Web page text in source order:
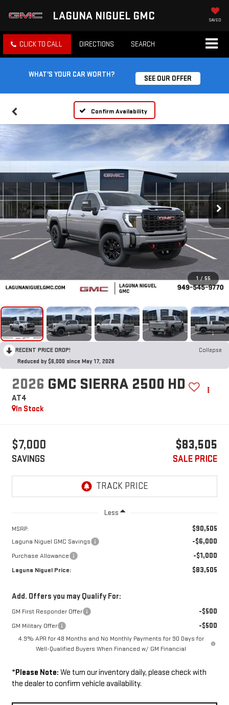
LAGUNA NIGUEL GMC SAVED
CLICK TO CALL DIRECTIONS SEARCH
WHAT'S YOUR CAR WORTH? SEE OUR OFFER
Confirm Availability
1 / 55
RECENT PRICE DROP!
Collapse
Reduced by $6,000 since May 17, 2026
2026 GMC SIERRA 2500 HD
AT4
In Stock
$7,000
SAVINGS
$83,505
SALE PRICE
Less
MSRP: $90,505
Laguna Niguel GMC Savings -$6,000
Purchase Allowance -$1,000
Laguna Niguel Price: $83,505
Add. Offers you may Qualify For:
GM First Responder Offer -$500
GM Military Offer -$500
4.9% APR for 48 Months and No Monthly Payments for 90 Days for
Well-Qualified Buyers When Financed w/ GM Financial
*Please Note: We turn our inventory daily, please check with
the dealer to confirm vehicle availability.